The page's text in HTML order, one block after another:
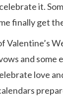
it.
finally get
Valentine’s
and
love